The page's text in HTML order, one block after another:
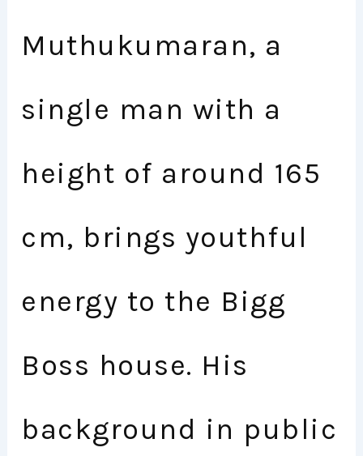
Muthukumaran, a
single man with a
height of around 165
cm, brings youthful
energy to the Bigg
Boss house. His
background in public